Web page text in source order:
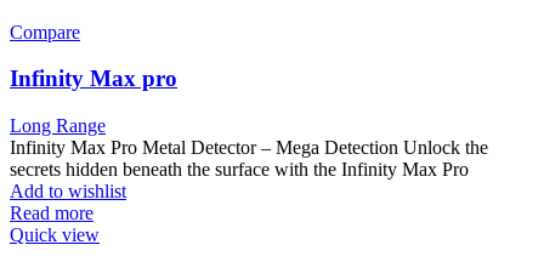
Compare
Infinity Max pro
Long Range
Infinity Max Pro Metal Detector – Mega Detection Unlock the
secrets hidden beneath the surface with the Infinity Max Pro
Add to wishlist
Read more
Quick view